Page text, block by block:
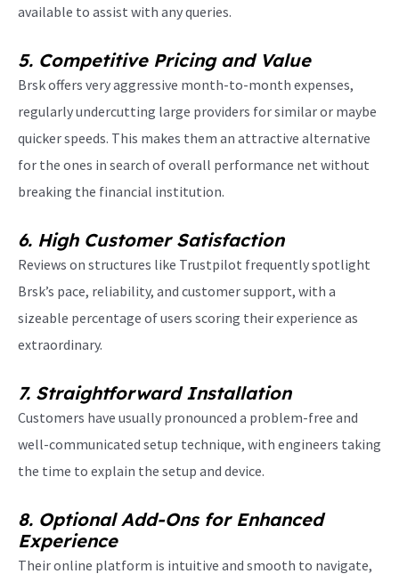
available to assist with any queries.
5. Competitive Pricing and Value
Brsk offers very aggressive month-to-month expenses,
regularly undercutting large providers for similar or maybe
quicker speeds. This makes them an attractive alternative
for the ones in search of overall performance net without
breaking the financial institution.
6. High Customer Satisfaction
Reviews on structures like Trustpilot frequently spotlight
Brsk’s pace, reliability, and customer support, with a
sizeable percentage of users scoring their experience as
extraordinary.
7. Straightforward Installation
Customers have usually pronounced a problem-free and
well-communicated setup technique, with engineers taking
the time to explain the setup and device.
8. Optional Add-Ons for Enhanced
Experience
Their online platform is intuitive and smooth to navigate,